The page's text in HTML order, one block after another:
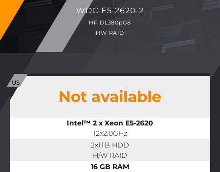
WDC-E5-2620-2
HP DL380pG8
HW RAID
Not available
Intel™ 2 x Xeon E5-2620
12x2.0GHz
2x1TB HDD
H/W RAID
16 GB RAM